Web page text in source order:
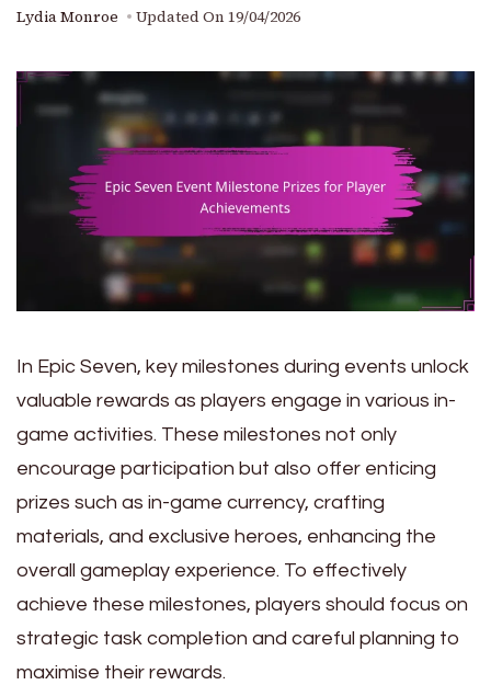
Lydia Monroe Updated On 19/04/2026
In Epic Seven, key milestones during events unlock
valuable rewards as players engage in various in-
game activities. These milestones not only
encourage participation but also offer enticing
prizes such as in-game currency, crafting
materials, and exclusive heroes, enhancing the
overall gameplay experience. To effectively
achieve these milestones, players should focus on
strategic task completion and careful planning to
maximise their rewards.